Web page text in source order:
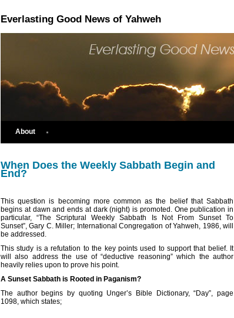
Everlasting Good News of Yahweh
About
When Does the Weekly Sabbath Begin and
End?
This question is becoming more common as the belief that Sabbath
begins at dawn and ends at dark (night) is promoted. One publication in
particular, “The Scriptural Weekly Sabbath Is Not From Sunset To
Sunset”, Gary C. Miller; International Congregation of Yahweh, 1986, will
be addressed.
This study is a refutation to the key points used to support that belief. It
will also address the use of “deductive reasoning” which the author
heavily relies upon to prove his point.
A Sunset Sabbath is Rooted in Paganism?
The author begins by quoting Unger’s Bible Dictionary, “Day”, page
1098, which states;